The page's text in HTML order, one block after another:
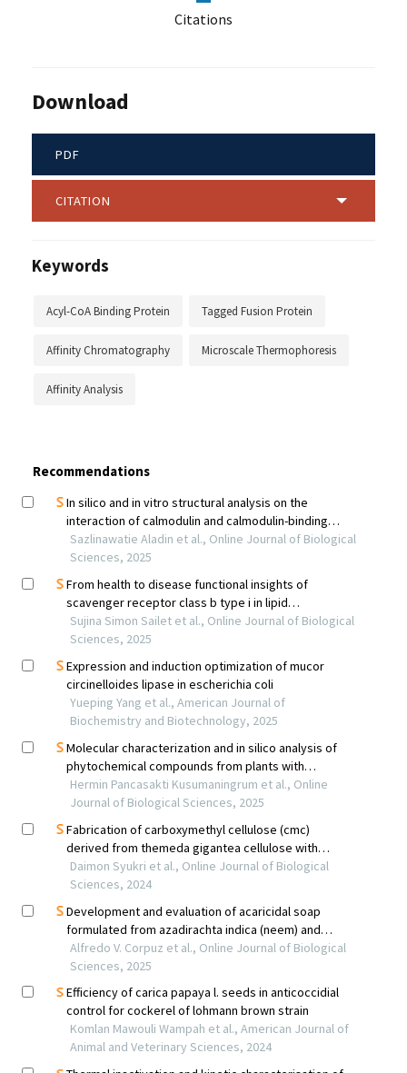
Citations
Download
PDF
CITATION
Keywords
Acyl-CoA Binding Protein Tagged Fusion Protein
Affinity Chromatography Microscale Thermophoresis
Affinity Analysis